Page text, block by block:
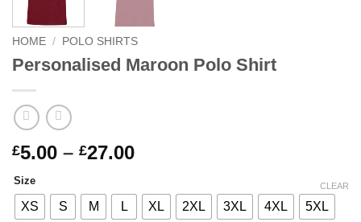
HOME / POLO SHIRTS
Personalised Maroon Polo Shirt
£5.00 – £27.00Price
£5.00
through
Size
XS S M L XL 2XL 3XL 4XL 5XL
CLEAR